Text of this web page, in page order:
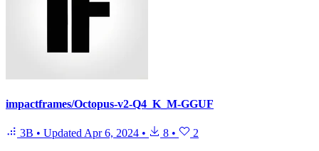
impactframes/Octopus-v2-Q4_K_M-GGUF
3B • Updated Apr 6, 2024 • 8 • 2